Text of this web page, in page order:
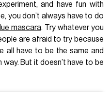
and have fun with
you don’t always have to do
mascara. Try whatever you
are afraid to try because
all have to be the same and
But it doesn’t have to be